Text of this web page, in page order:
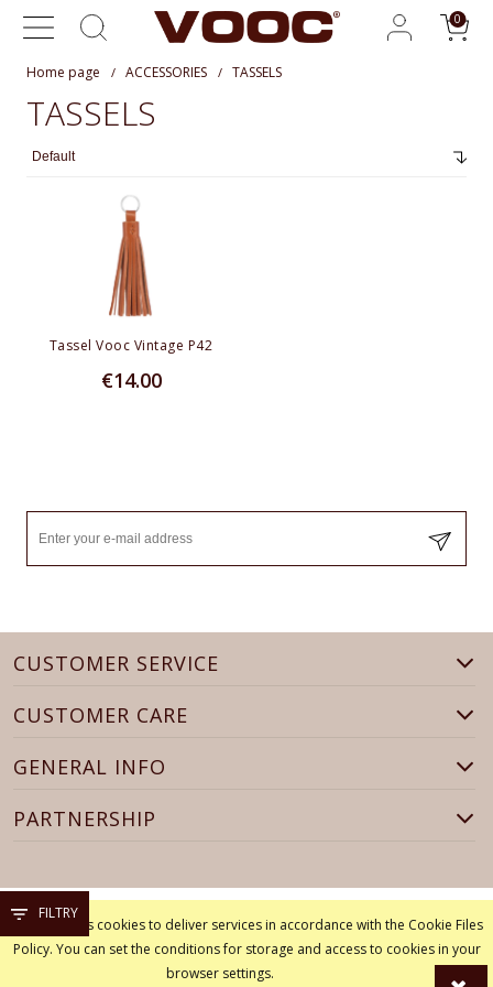
This site uses cookies to deliver services in accordance with the Cookie Files
Policy. You can set the conditions for storage and access to cookies in your
browser settings.
FILTRY
Home page ACCESSORIES TASSELS
TASSELS
Tassel Vooc Vintage P42
€14.00
CUSTOMER SERVICE
CUSTOMER CARE
GENERAL INFO
PARTNERSHIP